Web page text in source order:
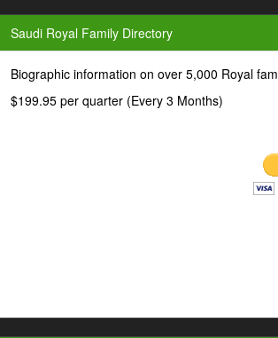
Saudi Royal Family Directory
Biographic information on over 5,000 Royal
$199.95 per quarter (Every 3 Months)